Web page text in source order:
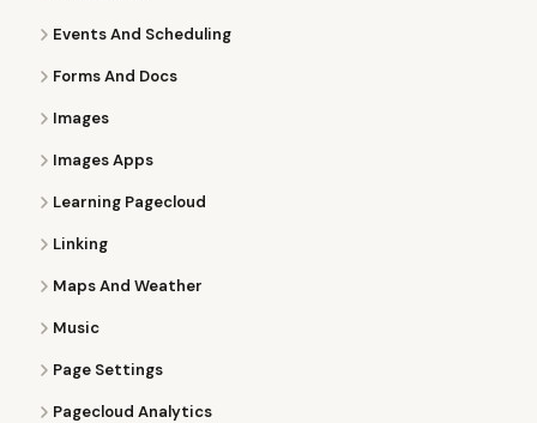
Events And Scheduling
Forms And Docs
Images
Images Apps
Learning Pagecloud
Linking
Maps And Weather
Music
Page Settings
Pagecloud Analytics